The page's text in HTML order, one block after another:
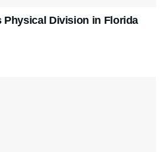
Physical Division in Florida